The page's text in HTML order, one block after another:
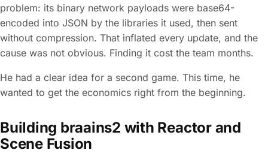
problem: its binary network payloads were base64-
encoded into JSON by the libraries it used, then sent
without compression. That inflated every update, and the
cause was not obvious. Finding it cost the team months.
He had a clear idea for a second game. This time, he
wanted to get the economics right from the beginning.
Building braains2 with Reactor and
Scene Fusion